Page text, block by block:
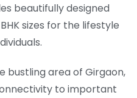
beautifully designed
sizes for the lifestyle
bustling area of Girgaon,
to important